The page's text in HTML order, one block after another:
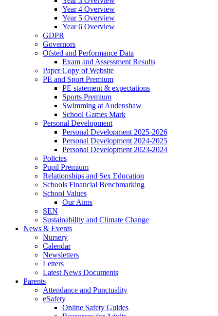
Year 4 Overview
Year 5 Overview
Year 6 Overview
GDPR
Governors
Ofsted and Performance Data
Exam and Assessment Results
Paper Copy of Website
PE and Sport Premium
PE statement & expectations
Sports Premium
Swimming at Audenshaw
School Games Mark
Personal Development
Personal Development 2025-2026
Personal Development 2024-2025
Personal Development 2023-2024
Policies
Pupil Premium
Relationships and Sex Education
Schools Financial Benchmarking
School Values
Our Aims
SEN
Sustainability and Climate Change
News & Events
Nursery
Calendar
Newsletters
Letters
Latest News Documents
Parents
Attendance and Punctuality
eSafety
Online Safety Guides